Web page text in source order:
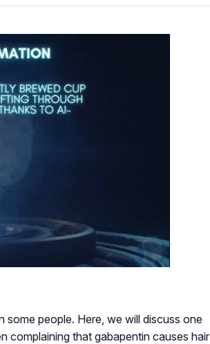
some people. Here, we will discuss one
complaining that gabapentin causes hair